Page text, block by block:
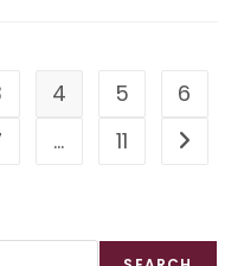
4 5
6
… 11 Go to